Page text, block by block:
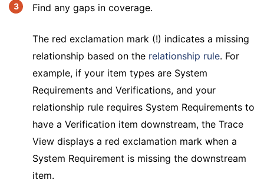
Find any gaps in coverage.
The red exclamation mark (!) indicates a missing
relationship based on the relationship rule. For
example, if your item types are System
Requirements and Verifications, and your
relationship rule requires System Requirements to
have a Verification item downstream, the Trace
View displays a red exclamation mark when a
System Requirement is missing the downstream
item.